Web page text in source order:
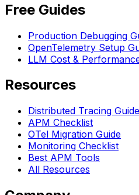
Free Guides
Production Debugging
OpenTelemetry Setup
LLM Cost &
Resources
Distributed Tracing Guide
APM Checklist
OTel Migration Guide
Monitoring Checklist
Best APM Tools
All Resources